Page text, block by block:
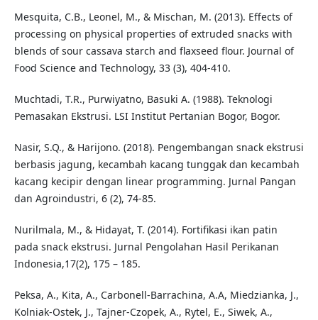
Mesquita, C.B., Leonel, M., & Mischan, M. (2013). Effects of
processing on physical properties of extruded snacks with
blends of sour cassava starch and flaxseed flour. Journal of
Food Science and Technology, 33 (3), 404-410.
Muchtadi, T.R., Purwiyatno, Basuki A. (1988). Teknologi
Pemasakan Ekstrusi. LSI Institut Pertanian Bogor, Bogor.
Nasir, S.Q., & Harijono. (2018). Pengembangan snack ekstrusi
berbasis jagung, kecambah kacang tunggak dan kecambah
kacang kecipir dengan linear programming. Jurnal Pangan
dan Agroindustri, 6 (2), 74-85.
Nurilmala, M., & Hidayat, T. (2014). Fortifikasi ikan patin
pada snack ekstrusi. Jurnal Pengolahan Hasil Perikanan
Indonesia,17(2), 175 – 185.
Peksa, A., Kita, A., Carbonell-Barrachina, A.A, Miedzianka, J.,
Kolniak-Ostek, J., Tajner-Czopek, A., Rytel, E., Siwek, A.,